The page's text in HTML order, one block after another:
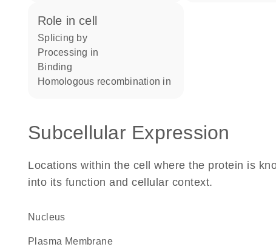
role in cell
splicing by
processing in
binding
homologous recombination in
Subcellular Expression
Locations within the cell where the protein is
into its function and cellular context.
Nucleus
Plasma Membrane